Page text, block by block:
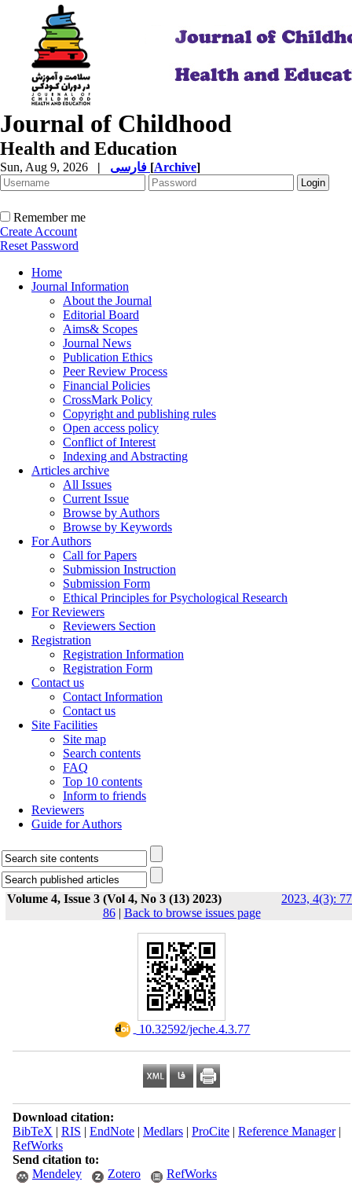
Journal of Childhood
Health and Education
Sun, Aug 9, 2026 | [Archive]
Remember me
Create Account
Reset Password
Home
Journal Information
About the Journal
Editorial Board
Aims& Scopes
Journal News
Publication Ethics
Peer Review Process
Financial Policies
CrossMark Policy
Copyright and publishing rules
Open access policy
Conflict of Interest
Indexing and Abstracting
Articles archive
All Issues
Current Issue
Browse by Authors
Browse by Keywords
For Authors
Call for Papers
Submission Instruction
Submission Form
Ethical Principles for Psychological Research
For Reviewers
Reviewers Section
Registration
Registration Information
Registration Form
Contact us
Contact Information
Contact us
Site Facilities
Site map
Search contents
FAQ
Top 10 contents
Inform to friends
Reviewers
Guide for Authors
Volume 4, Issue 3 (Vol 4, No 3 (13) 2023)
2023, 4(3):
86| Back to browse issues page
‎ 10.32592/jeche.4.3.77
Download citation:
BibTeX | RIS | EndNote| Medlars| ProCite| Reference Manager|
RefWorks
Send citation to:
Mendeley
Zotero RefWorks